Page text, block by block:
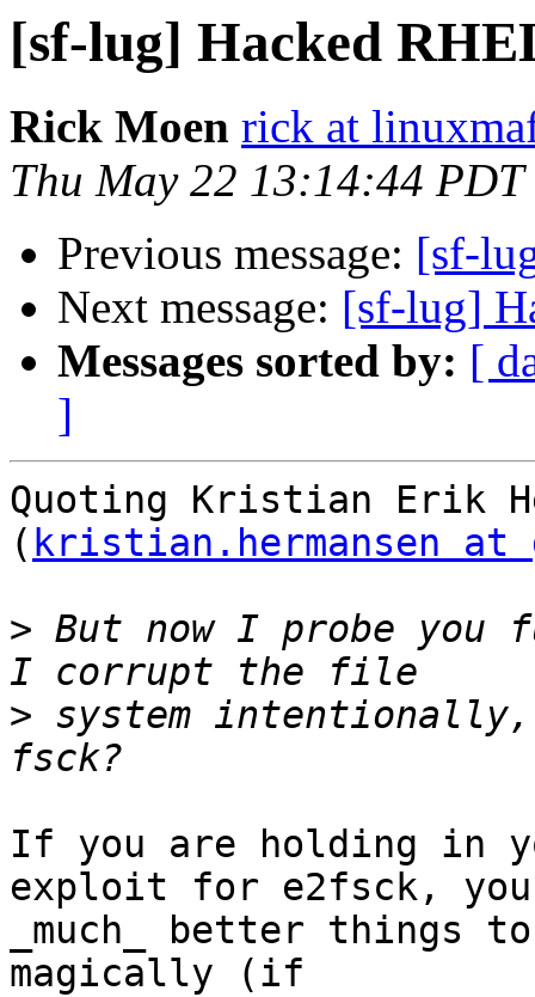
[sf-lug] Hacked
Rick Moen rick at
Thu May 22 13:14:44 PDT
Previous message: [sf-
Next message: [sf-lug]
Messages sorted by: [
]
Quoting Kristian Erik
( kristian.hermansen at
> But now I probe you
> system
If you are holding in
exploit for e2fsck, you
_much_ better things
magically (if